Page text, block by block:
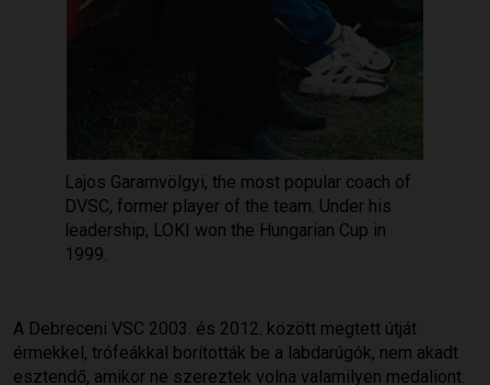
Lajos Garamvölgyi, the most popular coach of
DVSC, former player of the team. Under his
leadership, LOKI won the Hungarian Cup in
1999.
A Debreceni VSC 2003. és 2012. között megtett útját
érmekkel, trófeákkal borították be a labdarúgók, nem akadt
esztendő, amikor ne szereztek volna valamilyen medaliont.